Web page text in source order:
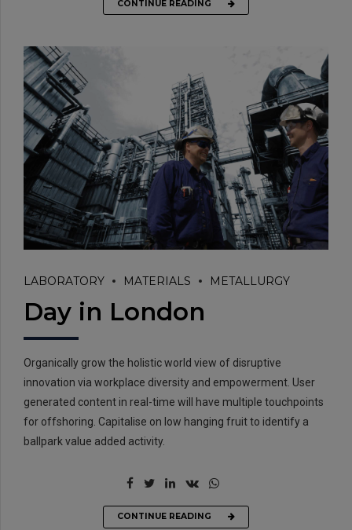
CONTINUE READING
LABORATORY MATERIALS METALLURGY
Day in London
Organically grow the holistic world view of disruptive
innovation via workplace diversity and empowerment. User
generated content in real-time will have multiple touchpoints
for offshoring. Capitalise on low hanging fruit to identify a
ballpark value added activity.
CONTINUE READING